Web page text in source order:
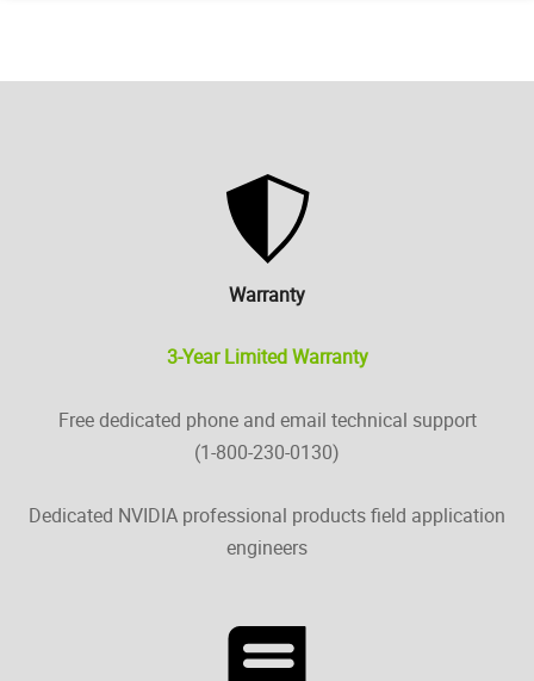
Warranty
3-Year Limited Warranty
Free dedicated phone and email technical support
(1-800-230-0130)
Dedicated NVIDIA professional products field application
engineers